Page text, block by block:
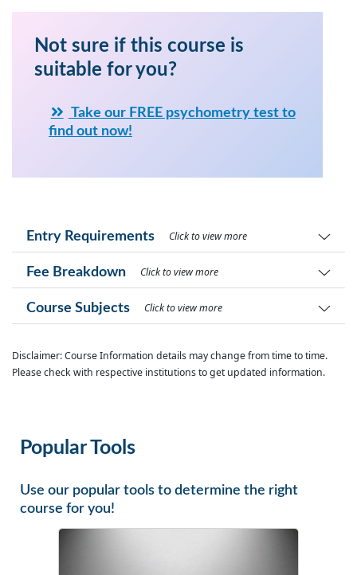
Not sure if this course is
suitable for you?
Take our FREE psychometry test to
find out now!
Entry Requirements Click to view more
Fee Breakdown Click to view more
Course Subjects Click to view more
Disclaimer: Course Information details may change from time to time.
Please check with respective institutions to get updated information.
Popular Tools
Use our popular tools to determine the right
course for you!